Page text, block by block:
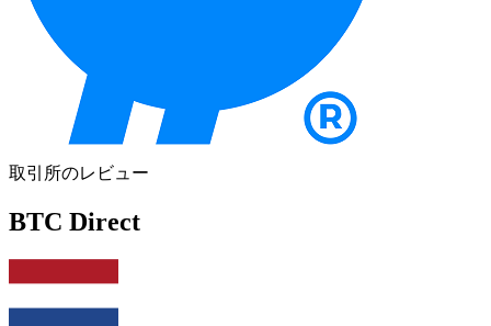
取引所のレビュー
BTC Direct